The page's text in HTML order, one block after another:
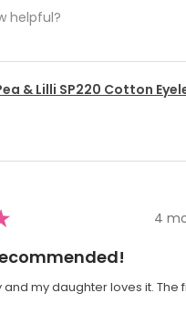
helpful?
& Lilli SP220 Cotton
4
my daughter loves it. The